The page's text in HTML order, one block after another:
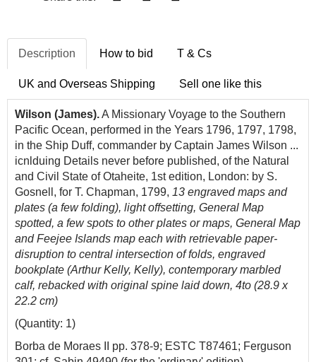
Description How to bid T & Cs
UK and Overseas Shipping Sell one like this
Wilson (James).A Missionary Voyage to the Southern
Pacific Ocean, performed in the Years 1796, 1797, 1798,
in the Ship Duff, commander by Captain James Wilson ...
icnlduing Details never before published, of the Natural
and Civil State of Otaheite, 1st edition, London: by S.
Gosnell, for T. Chapman, 1799, 13 engraved maps and
plates (a few folding), light offsetting, General Map
spotted, a few spots to other plates or maps, General Map
and Feejee Islands map each with retrievable paper-
disruption to central intersection of folds, engraved
bookplate (Arthur Kelly, Kelly), contemporary marbled
calf, rebacked with original spine laid down, 4to (28.9 x
22.2 cm)
(Quantity: 1)
Borba de Moraes II pp. 378-9; ESTC T87461; Ferguson